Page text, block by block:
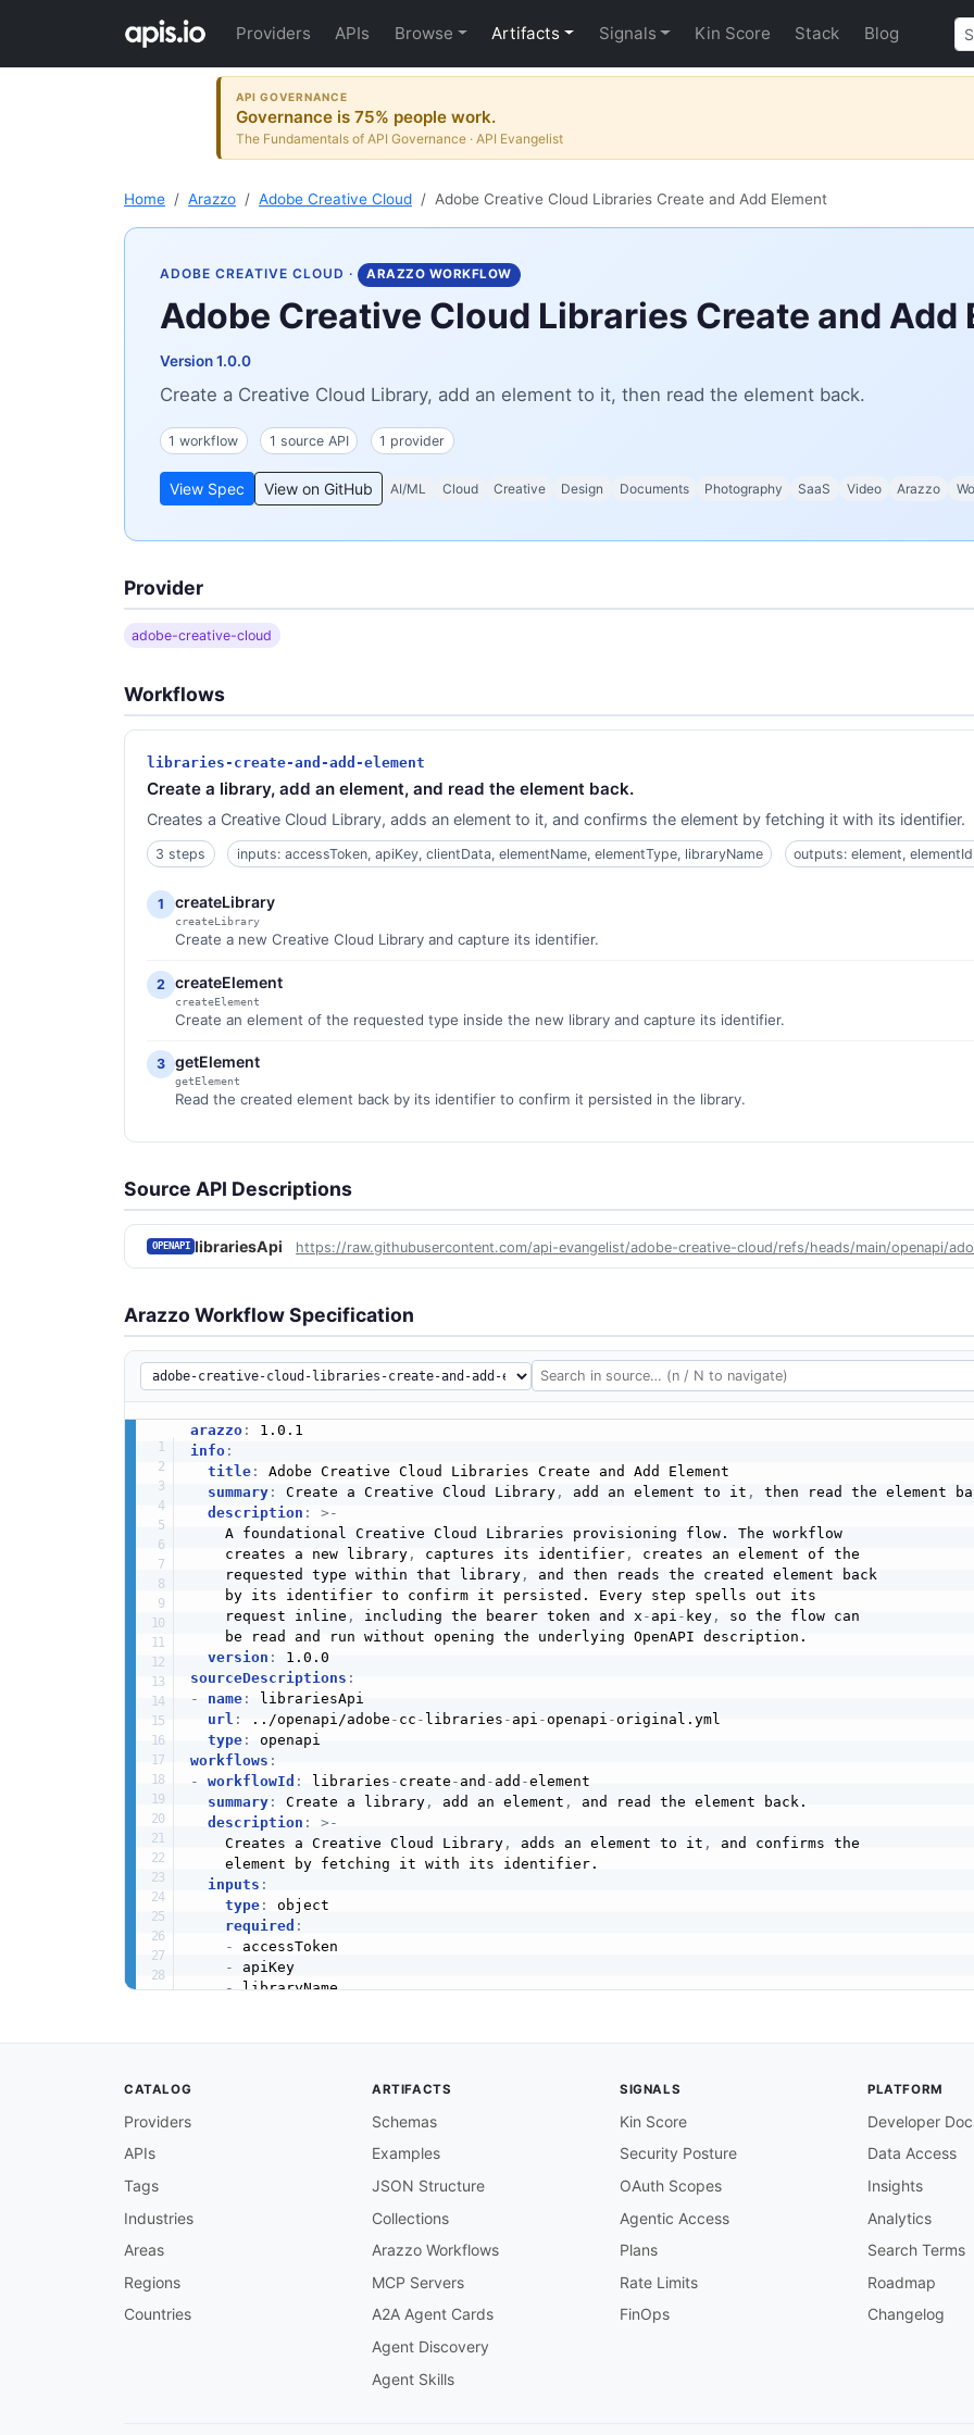
Providers APIs Browse Artifacts Signals Kin Score Stack Blog
API GOVERNANCE
Governance is 75% people work.
The Fundamentals of API Governance · API Evangelist
Home Arazzo Adobe Creative Cloud Adobe Creative Cloud Libraries Create and Add Element
ADOBE CREATIVE CLOUD · ARAZZO WORKFLOW
Adobe Creative Cloud Libraries Create and Add
Version 1.0.0
Create a Creative Cloud Library, add an element to it, then read the element back.
1 workflow 1 source API 1 provider
View Spec View on GitHub AI/ML Cloud Creative Design Documents Photography SaaS Video Arazzo
Provider
adobe-creative-cloud
Workflows
libraries-create-and-add-element
Create a library, add an element, and read the element back.
Creates a Creative Cloud Library, adds an element to it, and confirms the element by fetching it with its identifier.
3 steps inputs: accessToken, apiKey, clientData, elementName, elementType, libraryName outputs: element,
1 createLibrary
createLibrary
Create a new Creative Cloud Library and capture its identifier.
2 createElement
createElement
Create an element of the requested type inside the new library and capture its identifier.
3 getElement
getElement
Read the created element back by its identifier to confirm it persisted in the library.
Source API Descriptions
OPENAPI librariesApi https://raw.githubusercontent.com/api-evangelist/adobe-creative-cloud/refs/heads/main/openapi/
Arazzo Workflow Specification
arazzo:
info:
title:
Adobe Creative Cloud Libraries Create and Add Element
summary: Create a Creative Cloud Library, add an element to it ,
then read the element
description : > -
    A foundational Creative Cloud Libraries provisioning flow. The workflow
    creates a new library
, captures its identifier,
creates an element of the
    requested type within that library
,
and then reads the created element back
    by its identifier to confirm it persisted. Every step spells out its
    request inline
, including the bearer token and x -api - key,
so the flow can
    be read and run without opening the underlying OpenAPI description.
version :
sourceDescriptions :
-
name:
librariesApi
url : ../openapi/adobe - cc - libraries - api -openapi -original.yml
type:
workflows :
-
workflowId : libraries - create -and -add -element
summary: Create a library, add an element ,
and read the element back.
description : > -
    Creates a Creative Cloud Library
, adds an element to it ,
and confirms the
    element by fetching it with its identifier.
inputs :
type:
object
required :
-
accessToken
-
apiKey
- libraryName
Element MIME type (e.g. application/vnd.adobe.element.color+dcx).
CATALOG
Providers
APIs
Tags
Industries
Areas
Regions
Countries
ARTIFACTS
Schemas
Examples
JSON Structure
Collections
Arazzo Workflows
MCP Servers
A2A Agent Cards
Agent Discovery
Agent Skills
SIGNALS
Kin Score
Security Posture
OAuth Scopes
Agentic Access
Plans
Rate Limits
FinOps
PLATFORM
Developer
Data Access
Insights
Analytics
Search Terms
Roadmap
Changelog